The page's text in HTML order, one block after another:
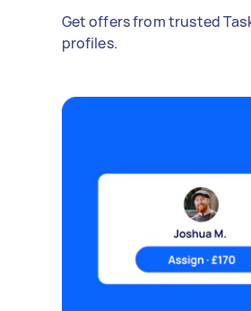
Get offers from trusted
profiles.